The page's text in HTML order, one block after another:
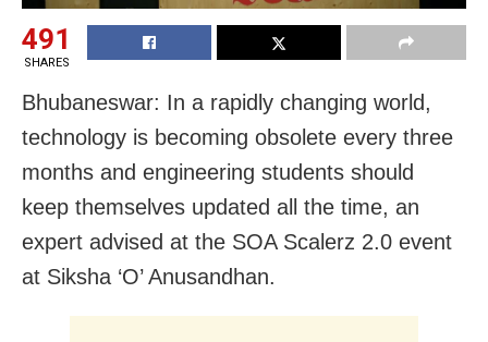
491
SHARES
Bhubaneswar: In a rapidly changing world,
technology is becoming obsolete every three
months and engineering students should
keep themselves updated all the time, an
expert advised at the SOA Scalerz 2.0 event
at Siksha ‘O’ Anusandhan.